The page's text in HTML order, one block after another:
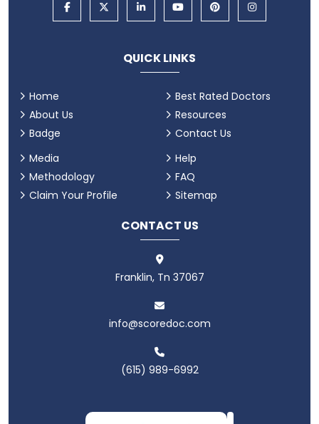
QUICK LINKS
Home
About Us
Badge
Best Rated Doctors
Resources
Contact Us
Media
Methodology
Claim Your Profile
Help
FAQ
Sitemap
CONTACT US
Franklin, Tn 37067
info@scoredoc.com
(615) 989-6992